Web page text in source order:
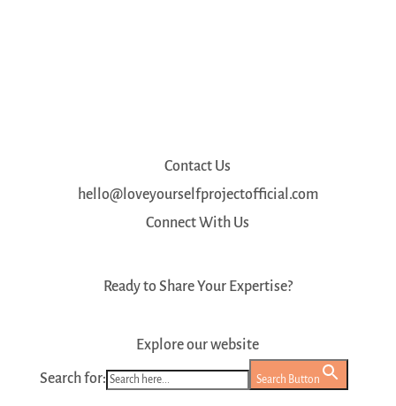
Contact Us
hello@loveyourselfprojectofficial.com
Connect With Us
Ready to Share Your Expertise?
Explore our website
Search for: Search Button